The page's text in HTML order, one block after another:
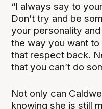
“I always say to
Don’t try and be
your personality
the way you want to
that respect back.
that you can’t do
Not only can
knowing she is still